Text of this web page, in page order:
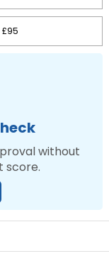
£95
without
score.